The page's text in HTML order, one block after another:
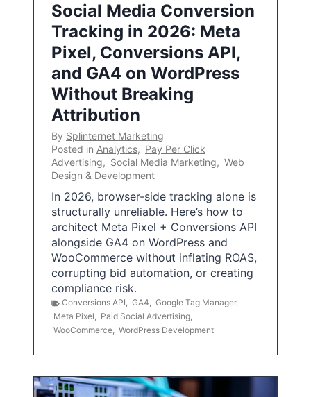
Social Media Conversion
Tracking in 2026: Meta
Pixel, Conversions API,
and GA4 on WordPress
Without Breaking
Attribution
By Splinternet Marketing
Posted in Analytics, Pay Per Click
Advertising, Social Media Marketing, Web
Design & Development
In 2026, browser-side tracking alone is
structurally unreliable. Here’s how to
architect Meta Pixel + Conversions API
alongside GA4 on WordPress and
WooCommerce without inflating ROAS,
corrupting bid automation, or creating
compliance risk.
Conversions API, GA4, Google Tag Manager,
Meta Pixel, Paid Social Advertising,
WooCommerce, WordPress Development